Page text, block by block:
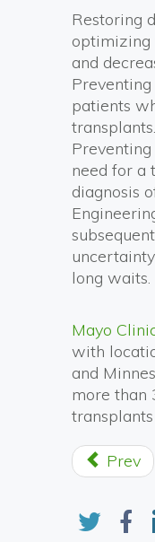
Restoring
optimizing
and
patients
transplants.
need for a
diagnosis
long waits.
Mayo
with
and
more than
Prev